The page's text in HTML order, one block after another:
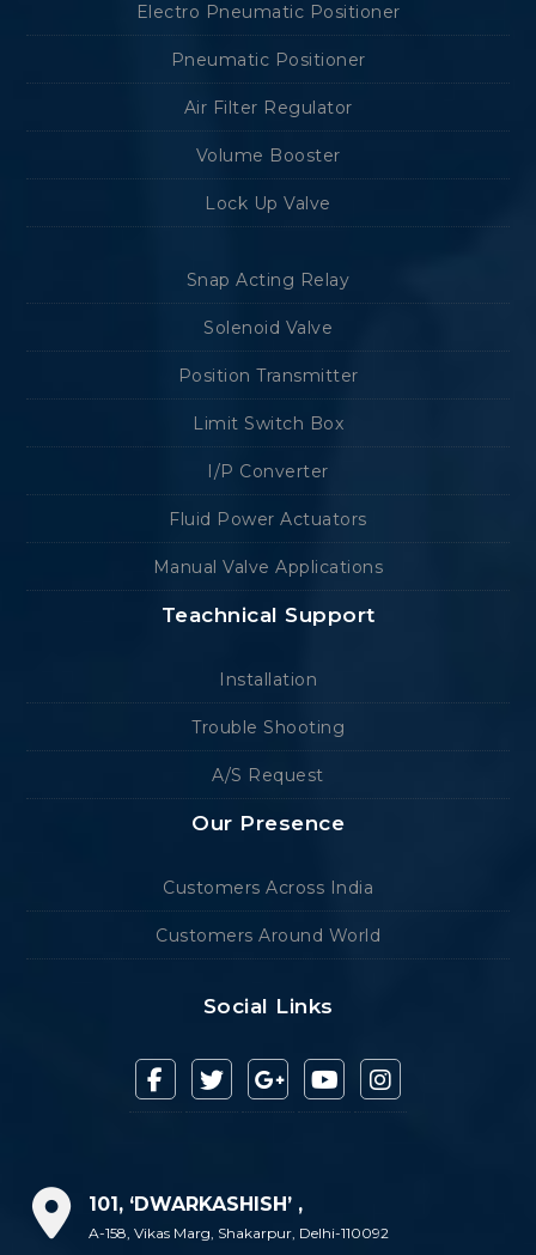
Electro Pneumatic Positioner
Pneumatic Positioner
Air Filter Regulator
Volume Booster
Lock Up Valve
Snap Acting Relay
Solenoid Valve
Position Transmitter
Limit Switch Box
I/P Converter
Fluid Power Actuators
Manual Valve Applications
Teachnical Support
Installation
Trouble Shooting
A/S Request
Our Presence
Customers Across India
Customers Around World
Social Links
101, ‘DWARKASHISH’ ,
A-158, Vikas Marg, Shakarpur, Delhi-110092